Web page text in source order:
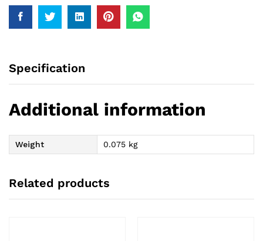
Specification
Additional information
Weight 0.075 kg
Related products